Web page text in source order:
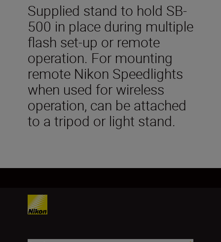
Supplied stand to hold SB-
500 in place during multiple
flash set-up or remote
operation. For mounting
remote Nikon Speedlights
when used for wireless
operation, can be attached
to a tripod or light stand.